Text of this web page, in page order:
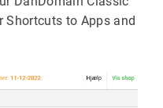
Shortcuts to Apps and